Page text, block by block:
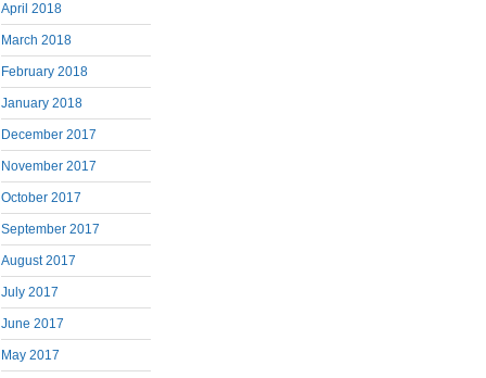
April 2018
March 2018
February 2018
January 2018
December 2017
November 2017
October 2017
September 2017
August 2017
July 2017
June 2017
May 2017